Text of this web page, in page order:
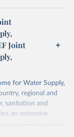
Joint
for Water Supply,
regional and
sanitation and
an extensive
of comparable